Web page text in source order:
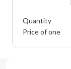
Quantity
Price of one